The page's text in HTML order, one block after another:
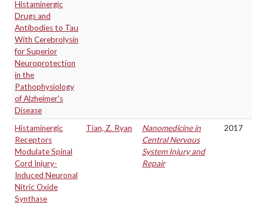
Histaminergic
Drugs and
Antibodies to Tau
With Cerebrolysin
for Superior
Neuroprotection
in the
Pathophysiology
of Alzheimer's
Disease
Histaminergic
Receptors
Modulate Spinal
Cord Injury-
Induced Neuronal
Nitric Oxide
Synthase
Tian, Z. Ryan
Nanomedicine in
Central Nervous
System Injury and
Repair
2017